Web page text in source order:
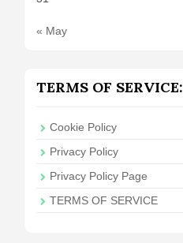
« May
TERMS OF SERVICE:
Cookie Policy
Privacy Policy
Privacy Policy Page
TERMS OF SERVICE